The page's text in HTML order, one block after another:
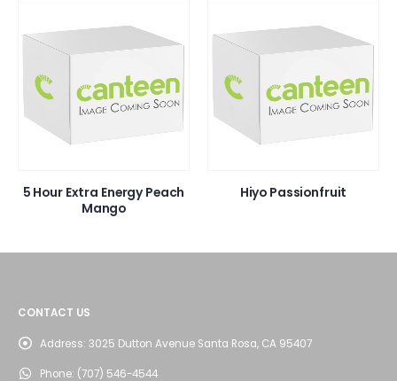
5 Hour Extra Energy Peach
Mango
Hiyo Passionfruit
CONTACT US
Address: 3025 Dutton Avenue Santa Rosa, CA 95407
Phone: (707) 546-4544